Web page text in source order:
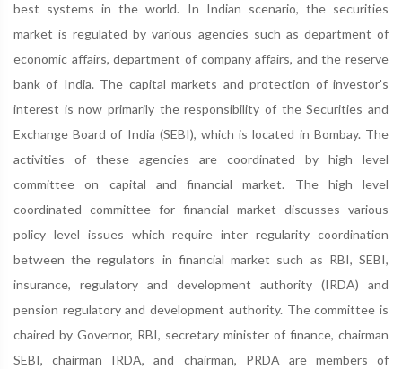
best systems in the world. In Indian scenario, the securities
market is regulated by various agencies such as department of
economic affairs, department of company affairs, and the reserve
bank of India. The capital markets and protection of investor's
interest is now primarily the responsibility of the Securities and
Exchange Board of India (SEBI), which is located in Bombay. The
activities of these agencies are coordinated by high level
committee on capital and financial market. The high level
coordinated committee for financial market discusses various
policy level issues which require inter regularity coordination
between the regulators in financial market such as RBI, SEBI,
insurance, regulatory and development authority (IRDA) and
pension regulatory and development authority. The committee is
chaired by Governor, RBI, secretary minister of finance, chairman
SEBI, chairman IRDA, and chairman, PRDA are members of